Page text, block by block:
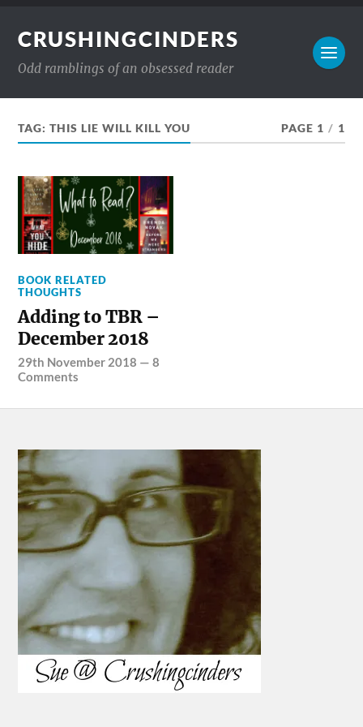
CRUSHINGCINDERS
Odd ramblings of an obsessed reader
TAG:THIS LIE WILL KILL YOU PAGE 1 / 1
BOOK RELATED
THOUGHTS
Adding to TBR –
December 2018
29th November 2018 —8
Comments